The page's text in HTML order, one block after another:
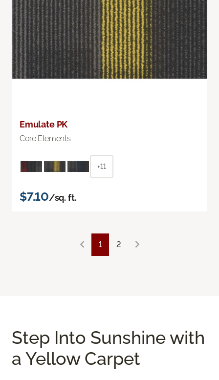
Emulate PK
Core Elements
+11
$7.10/sq. ft.
1 2
Step Into Sunshine with
a Yellow Carpet